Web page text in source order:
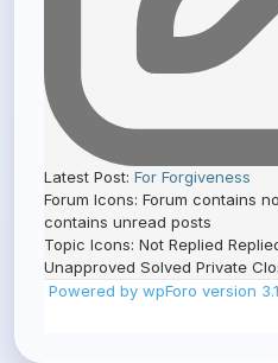
Latest Post: For Forgiveness
Forum Icons: Forum contains
contains unread posts
Topic Icons: Not Replied
Unapproved Solved Private
Powered by wpForo version